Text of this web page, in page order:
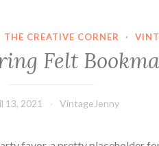
THE CREATIVE CORNER ·
Felt
13, 2021 VintageJenny